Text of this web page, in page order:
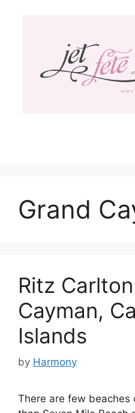
Grand
Ritz
Cayman,
Islands
by Harmony
There are few